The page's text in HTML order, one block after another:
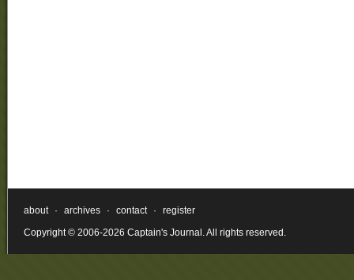
about · archives · contact ·
register
Copyright © 2006-2026 Captain's Journal. All rights reserved.